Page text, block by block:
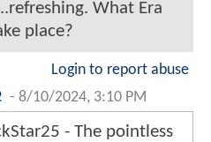
What Era
place?
Login to report abuse
- 8/10/2024, 3:10 PM
- The pointless